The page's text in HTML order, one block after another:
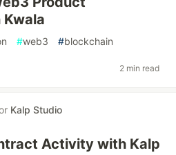
#web3 #blockchain
2 min read
Kalp Studio
Activity with Kalp